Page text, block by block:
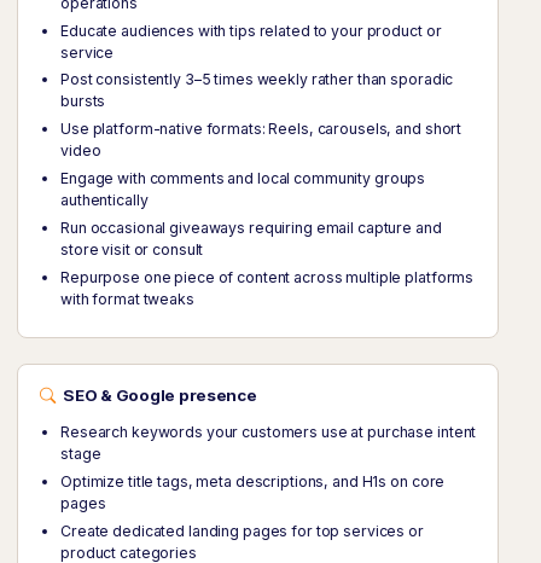
Educate audiences with tips related to your product or
service
Post consistently 3–5 times weekly rather than sporadic
bursts
Use platform-native formats: Reels, carousels, and short
video
Engage with comments and local community groups
authentically
Run occasional giveaways requiring email capture and
store visit or consult
Repurpose one piece of content across multiple platforms
with format tweaks
SEO & Google presence
Research keywords your customers use at purchase intent
stage
Optimize title tags, meta descriptions, and H1s on core
pages
Create dedicated landing pages for top services or
product categories